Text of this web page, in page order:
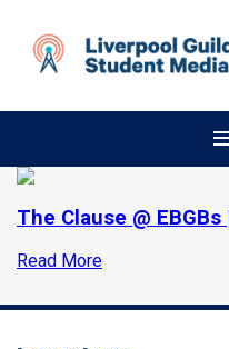
The Clause @
Read More